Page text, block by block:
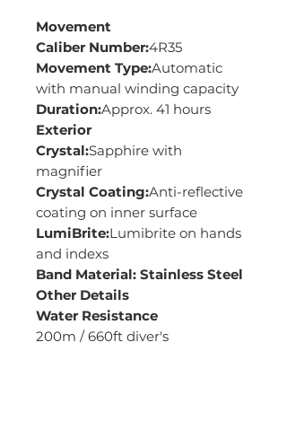
Movement
Caliber Number:4R35
Movement Type:Automatic
with manual winding capacity
Duration:Approx. 41 hours
Exterior
Crystal:Sapphire with
magnifier
Crystal Coating:Anti-reflective
coating on inner surface
LumiBrite:Lumibrite on hands
and indexs
Band Material: Stainless Steel
Other Details
Water Resistance
200m / 660ft diver's